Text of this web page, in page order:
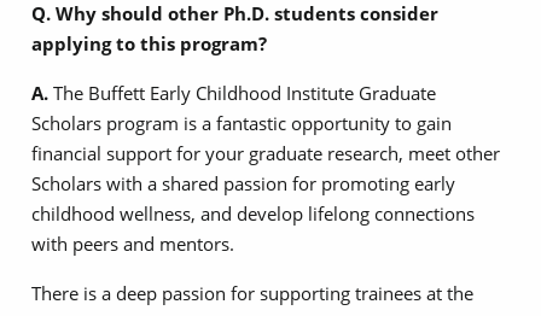
Q. Why should other Ph.D. students consider
applying to this program?
A. The Buffett Early Childhood Institute Graduate
Scholars program is a fantastic opportunity to gain
financial support for your graduate research, meet other
Scholars with a shared passion for promoting early
childhood wellness, and develop lifelong connections
with peers and mentors.
There is a deep passion for supporting trainees at the